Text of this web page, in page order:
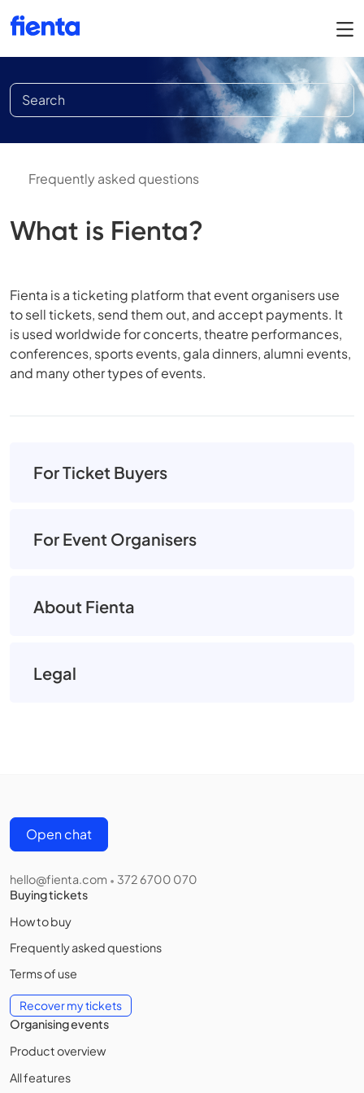
Frequently asked questions
What is Fienta?
Fienta is a ticketing platform that event organisers use
to sell tickets, send them out, and accept payments. It
is used worldwide for concerts, theatre performances,
conferences, sports events, gala dinners, alumni events,
and many other types of events.
For Ticket Buyers
For Event Organisers
About Fienta
Legal
Open chat
hello@fienta.com • 372 6700 070
Buying tickets
How to buy
Frequently asked questions
Terms of use
Recover my tickets
Organising events
Product overview
All features